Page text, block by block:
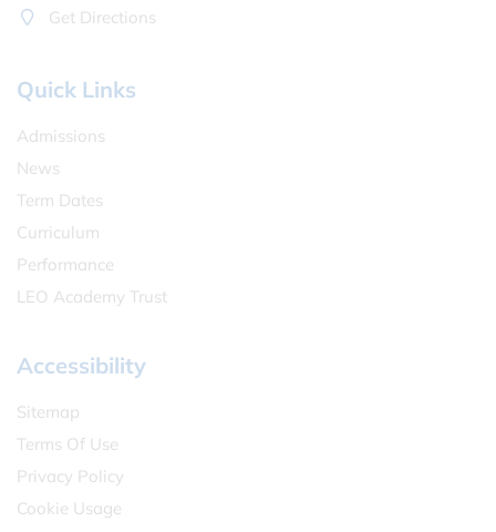
Get Directions
Quick Links
Admissions
News
Term Dates
Curriculum
Performance
LEO Academy Trust
Accessibility
Sitemap
Terms Of Use
Privacy Policy
Cookie Usage